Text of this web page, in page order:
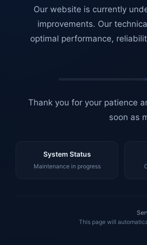
Our website is currently
improvements. Our
optimal performance,
Thank you for your patience
soon as
System Status
Maintenance in progress
This page will